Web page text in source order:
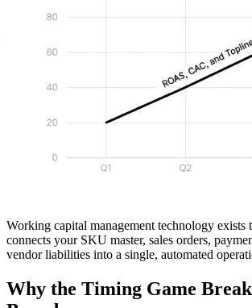
Working capital management technology exists
connects your SKU master, sales orders,
vendor liabilities into a single, automated
Why the Timing Game